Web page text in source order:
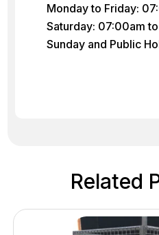
Monday to Friday:
Saturday: 07:00am
Sunday and Public
Related